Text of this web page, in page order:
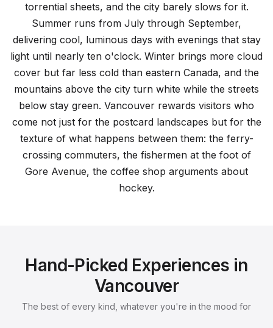
torrential sheets, and the city barely slows for it.
Summer runs from July through September,
delivering cool, luminous days with evenings that stay
light until nearly ten o'clock. Winter brings more cloud
cover but far less cold than eastern Canada, and the
mountains above the city turn white while the streets
below stay green. Vancouver rewards visitors who
come not just for the postcard landscapes but for the
texture of what happens between them: the ferry-
crossing commuters, the fishermen at the foot of
Gore Avenue, the coffee shop arguments about
hockey.
Hand-Picked Experiences in
Vancouver
The best of every kind, whatever you're in the mood for